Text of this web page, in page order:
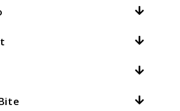
4.5mi / 7.2km
Barnoldswick
from Weets Hill to the